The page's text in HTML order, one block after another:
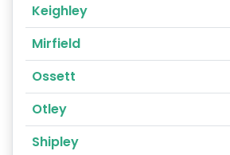
Keighley
Mirfield
Ossett
Otley
Shipley